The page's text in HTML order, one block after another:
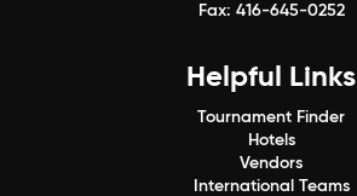
Fax: 416-645-0252
Helpful Links
Tournament Finder
Hotels
Vendors
International Teams